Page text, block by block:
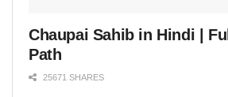
Chaupai Sahib in Hindi | Full
Path
25671 SHARES